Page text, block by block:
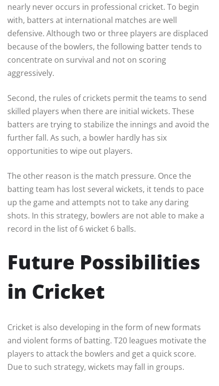
nearly never occurs in professional cricket. To begin
with, batters at international matches are well
defensive. Although two or three players are displaced
because of the bowlers, the following batter tends to
concentrate on survival and not on scoring
aggressively.
Second, the rules of crickets permit the teams to send
skilled players when there are initial wickets. These
batters are trying to stabilize the innings and avoid the
further fall. As such, a bowler hardly has six
opportunities to wipe out players.
The other reason is the match pressure. Once the
batting team has lost several wickets, it tends to pace
up the game and attempts not to take any daring
shots. In this strategy, bowlers are not able to make a
record in the list of 6 wicket 6 balls.
Future Possibilities
in Cricket
Cricket is also developing in the form of new formats
and violent forms of batting. T20 leagues motivate the
players to attack the bowlers and get a quick score.
Due to such strategy, wickets may fall in groups.